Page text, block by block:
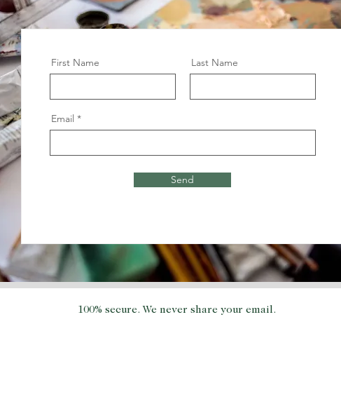
First Name Last Name
Email
Send
100% secure. We never share your email.